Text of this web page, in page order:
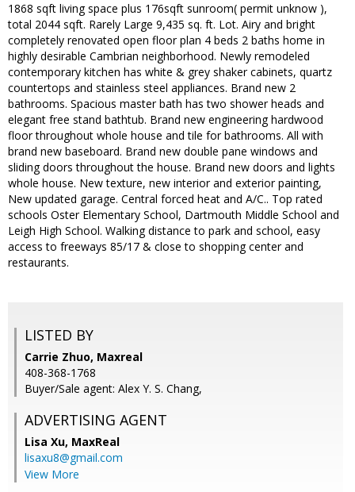
1868 sqft living space plus 176sqft sunroom( permit unknow ),
total 2044 sqft. Rarely Large 9,435 sq. ft. Lot. Airy and bright
completely renovated open floor plan 4 beds 2 baths home in
highly desirable Cambrian neighborhood. Newly remodeled
contemporary kitchen has white & grey shaker cabinets, quartz
countertops and stainless steel appliances. Brand new 2
bathrooms. Spacious master bath has two shower heads and
elegant free stand bathtub. Brand new engineering hardwood
floor throughout whole house and tile for bathrooms. All with
brand new baseboard. Brand new double pane windows and
sliding doors throughout the house. Brand new doors and lights
whole house. New texture, new interior and exterior painting,
New updated garage. Central forced heat and A/C.. Top rated
schools Oster Elementary School, Dartmouth Middle School and
Leigh High School. Walking distance to park and school, easy
access to freeways 85/17 & close to shopping center and
restaurants.
LISTED BY
Carrie Zhuo, Maxreal
408-368-1768
Buyer/Sale agent: Alex Y. S. Chang,
ADVERTISING AGENT
Lisa Xu, MaxReal
lisaxu8@gmail.com
View More